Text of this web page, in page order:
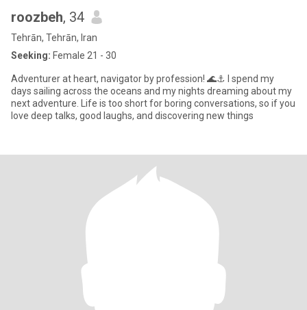
roozbeh, 34
Tehrān, Tehrān, Iran
Seeking: Female 21 - 30
Adventurer at heart, navigator by profession! 🌊⚓ I spend my
days sailing across the oceans and my nights dreaming about my
next adventure. Life is too short for boring conversations, so if you
love deep talks, good laughs, and discovering new things